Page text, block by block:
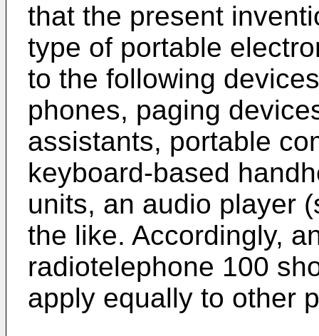
that the present
type of portable
to the following
phones, paging
assistants, portable
keyboard-based
units, an audio player
the like. Accordingly,
radiotelephone 100
apply equally to other